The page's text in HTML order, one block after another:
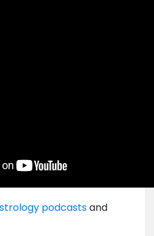
podcastsand